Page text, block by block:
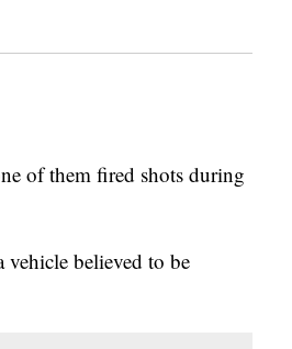
of them fired shots during
believed to be